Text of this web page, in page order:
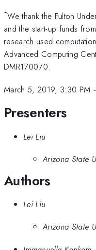
*We thank the Fulton
and the start-up funds
research used
Advanced Computing
DMR170070.
March 5, 2019, 3:30 PM
Presenters
Lei Liu
Arizona State
Authors
Lei Liu
Arizona State